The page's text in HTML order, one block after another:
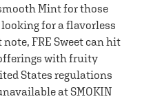
Mint for those
for a flavorless
FRE Sweet can hit
with fruity
States regulations
at SMOKIN